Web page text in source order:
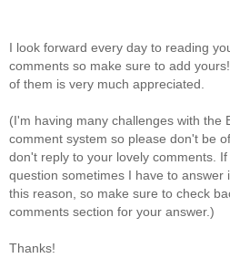
I look forward every day to reading
comments so make sure to add
of them is very much appreciated.
(I'm having many challenges with the
comment system so please don't be
don't reply to your lovely comments. If
question sometimes I have to answer
this reason, so make sure to check
comments section for your answer.)
Thanks!